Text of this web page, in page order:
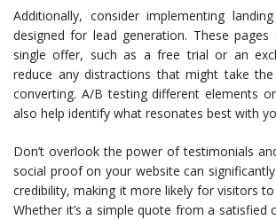
Additionally, consider implementing
designed for lead generation. These
single offer, such as a free trial or an
reduce any distractions that might take
converting. A/B testing different elements
also help identify what resonates best with
Don’t overlook the power of testimonials
social proof on your website can
credibility, making it more likely for visitors
Whether it’s a simple quote from a satisfied